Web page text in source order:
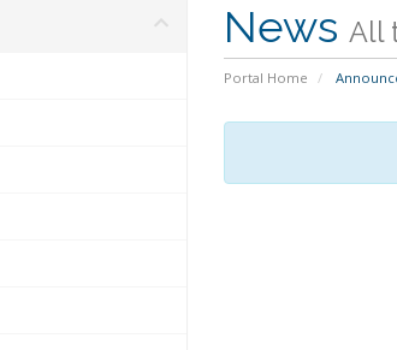
News All
Portal Home